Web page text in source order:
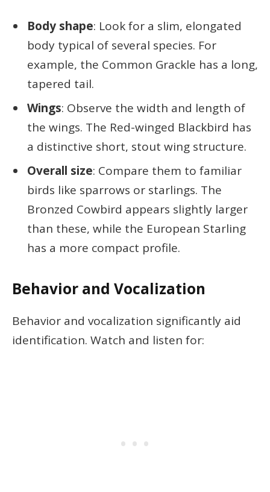
Body shape: Look for a slim, elongated
body typical of several species. For
example, the Common Grackle has a long,
tapered tail.
Wings: Observe the width and length of
the wings. The Red-winged Blackbird has
a distinctive short, stout wing structure.
Overall size: Compare them to familiar
birds like sparrows or starlings. The
Bronzed Cowbird appears slightly larger
than these, while the European Starling
has a more compact profile.
Behavior and Vocalization
Behavior and vocalization significantly aid
identification. Watch and listen for: